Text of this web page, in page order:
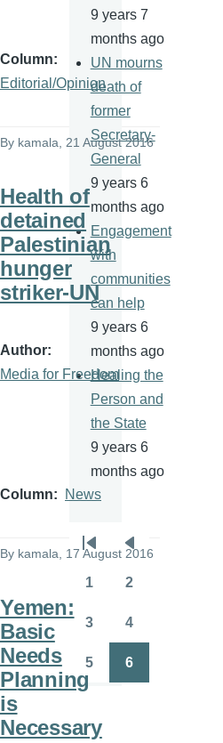
Column
Editorial/Opinion
By kamala, 21 August 2016
Health of
detained
Palestinian
hunger
striker-UN
Author
Media for Freedom
Column News
By kamala , 17 August 2016
Yemen:
Basic
Needs
Planning
is
Necessary
9 years 7
months ago
UN mourns
death of
former
Secretary-
General
9 years 6
months ago
Engagement
with
communities
can help
9 years 6
months ago
Healing the
Person and
the State
9 years 6
months ago
Pagination
First
page
Previous
page
1 2
3 4
5 6